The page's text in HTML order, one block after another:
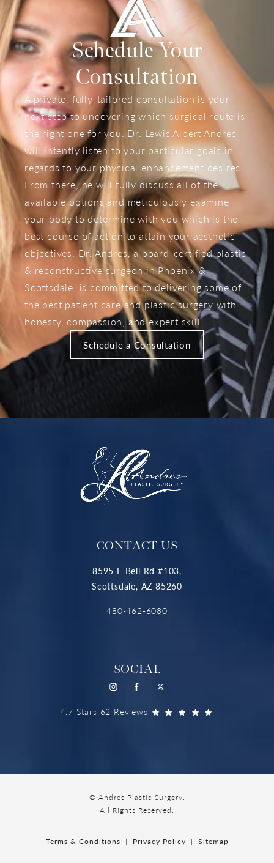
Schedule Your
Consultation
A private, fully-tailored consultation is your
next step to uncovering which surgical route is
the right one for you. Dr. Lewis Albert Andres
will intently listen to your particular goals in
regards to your physical enhancement desires.
From there, he will fully discuss all of the
available options and meticulously examine
your body to determine with you which is the
best course of action to attain your aesthetic
objectives. Dr. Andres, a board-certified plastic
& reconstructive surgeon in Phoenix &
Scottsdale, is committed to delivering some of
the best patient care and plastic surgery with
honesty, compassion, and expert skill.
Schedule a Consultation
CONTACT US
8595 E Bell Rd #103,
Scottsdale, AZ 85260
480-462-6080
SOCIAL
4.7 Stars 62 Reviews
© Andres Plastic Surgery.
All Rights Reserved.
Terms & Conditions Privacy Policy Sitemap